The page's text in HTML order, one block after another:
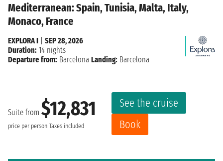
Mediterranean: Spain, Tunisia, Malta, Italy,
Monaco, France
Suite from $12,831
price per person Taxes included
See the cruise
Book
EXPLORA I
SEP 28, 2026
Duration: 14 nights
Departure from: Barcelona Landing: Barcelona